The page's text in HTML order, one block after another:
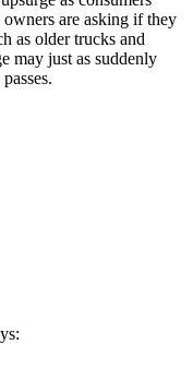
are asking if they
as older trucks and
may just as suddenly